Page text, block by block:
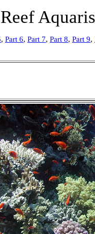
, Part 6, Part 7, Part 8, Part 9,